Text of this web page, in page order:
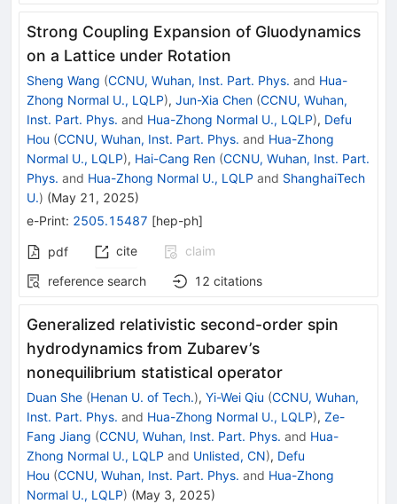
Strong Coupling Expansion of Gluodynamics
on a Lattice under Rotation
Sheng Wang (CCNU, Wuhan, Inst. Part. Phys. and Hua-
Zhong Normal U., LQLP), Jun-Xia Chen (CCNU, Wuhan,
Inst. Part. Phys. and Hua-Zhong Normal U., LQLP), Defu
Hou (CCNU, Wuhan, Inst. Part. Phys. and Hua-Zhong
Normal U., LQLP), Hai-Cang Ren (CCNU, Wuhan, Inst. Part.
Phys. and Hua-Zhong Normal U., LQLP and ShanghaiTech
U.) (May 21, 2025)
e-Print: 2505.15487 [hep-ph]
pdf cite
claim
reference search
12 citations
Generalized relativistic second-order spin
hydrodynamics from Zubarev’s
nonequilibrium statistical operator
Duan She (Henan U. of Tech.), Yi-Wei Qiu (CCNU, Wuhan,
Inst. Part. Phys. and Hua-Zhong Normal U., LQLP), Ze-
Fang Jiang (CCNU, Wuhan, Inst. Part. Phys. and Hua-
Zhong Normal U., LQLP and Unlisted, CN), Defu
Hou (CCNU, Wuhan, Inst. Part. Phys. and Hua-Zhong
Normal U., LQLP) (May 3, 2025)